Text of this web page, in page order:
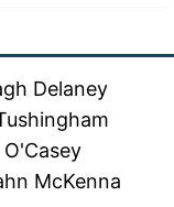
Delaney
O'Casey
McKenna